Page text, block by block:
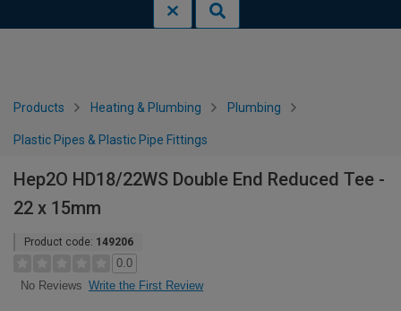
Products Heating & Plumbing Plumbing
Plastic Pipes & Plastic Pipe Fittings
Hep2O HD18/22WS Double End Reduced Tee -
22 x 15mm
Product code: 149206
0.0
No Reviews Write the First Review